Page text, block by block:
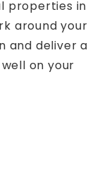
properties in
around your
and deliver a
on your